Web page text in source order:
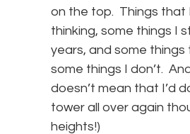
on the top. Things that
thinking, some things I
years, and some things
some things I don’t.
doesn’t mean that I’d
tower all over again
heights!)